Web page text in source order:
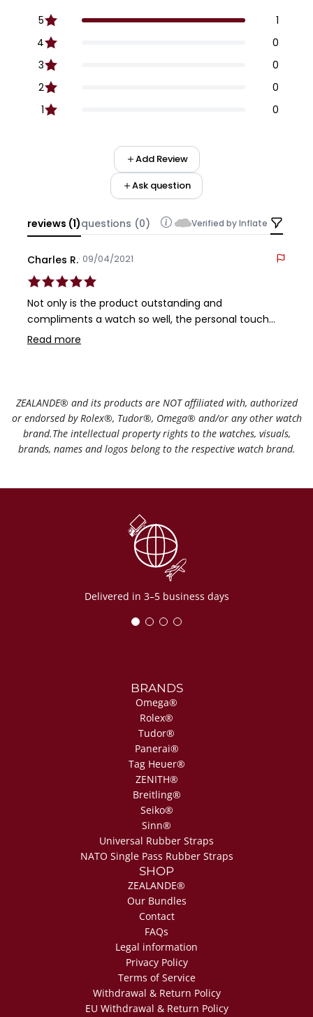
5
1
4
0
3
0
2
0
1
0
Add Review
Ask question
reviews (1)questions (0) Verified by Inflate
Charles R.· 09/04/2021
Not only is the product outstanding and
compliments a watch so well, the personal touch
service you receive from Zealande is what keeps me
Read more
ZEALANDE®️ and its products are NOT affiliated with, authorized
or endorsed by Rolex®️, Tudor®️, Omega®️ and/or any other watch
brand.The intellectual property rights to the watches, visuals,
brands, names and logos belong to the respective watch brand.
Delivered in 3–5 business days
BRANDS
Omega®
Rolex®
Tudor®
Panerai®
Tag Heuer®
ZENITH®
Breitling®
Seiko®
Sinn®
Universal Rubber Straps
NATO Single Pass Rubber Straps
SHOP
ZEALANDE®
Our Bundles
Contact
FAQs
Legal information
Privacy Policy
Terms of Service
Withdrawal & Return Policy
EU Withdrawal & Return Policy